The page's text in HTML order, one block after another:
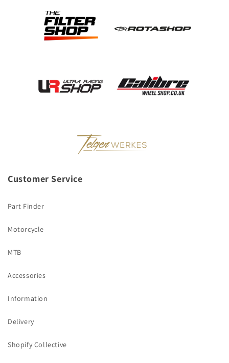
Customer Service
Part Finder
Motorcycle
MTB
Accessories
Information
Delivery
Shopify Collective